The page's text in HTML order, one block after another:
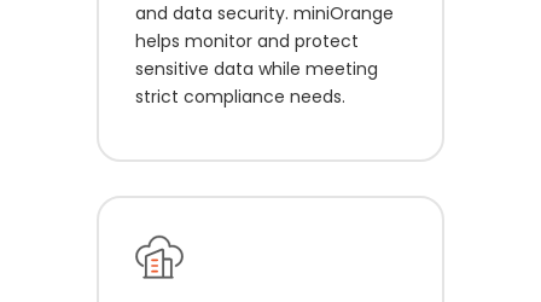
and data security. miniOrange
helps monitor and protect
sensitive data while meeting
strict compliance needs.